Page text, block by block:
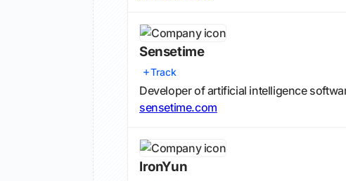
Sensetime
Track
Developer of artificial intelligence
sensetime.com
IronYun